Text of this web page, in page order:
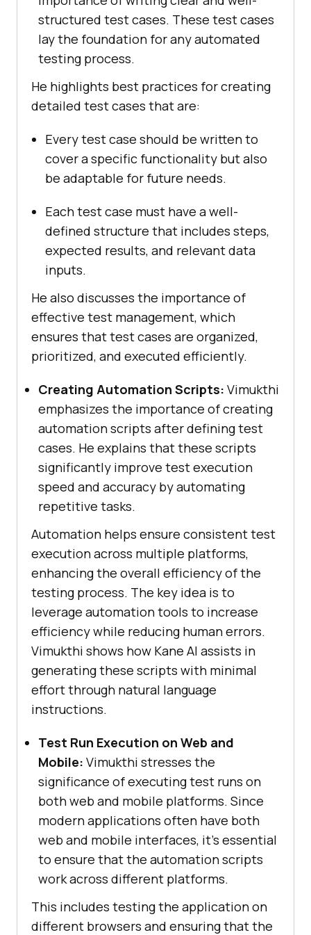
structured test cases. These test cases
lay the foundation for any automated
testing process.
He highlights best practices for creating
detailed test cases that are:
Every test case should be written to
cover a specific functionality but also
be adaptable for future needs.
Each test case must have a well-
defined structure that includes steps,
expected results, and relevant data
inputs.
He also discusses the importance of
effective test management, which
ensures that test cases are organized,
prioritized, and executed efficiently.
Creating Automation Scripts: Vimukthi
emphasizes the importance of creating
automation scripts after defining test
cases. He explains that these scripts
significantly improve test execution
speed and accuracy by automating
repetitive tasks.
Automation helps ensure consistent test
execution across multiple platforms,
enhancing the overall efficiency of the
testing process. The key idea is to
leverage automation tools to increase
efficiency while reducing human errors.
Vimukthi shows how Kane AI assists in
generating these scripts with minimal
effort through natural language
instructions.
Test Run Execution on Web and
Mobile: Vimukthi stresses the
significance of executing test runs on
both web and mobile platforms. Since
modern applications often have both
web and mobile interfaces, it’s essential
to ensure that the automation scripts
work across different platforms.
This includes testing the application on
different browsers and ensuring that the